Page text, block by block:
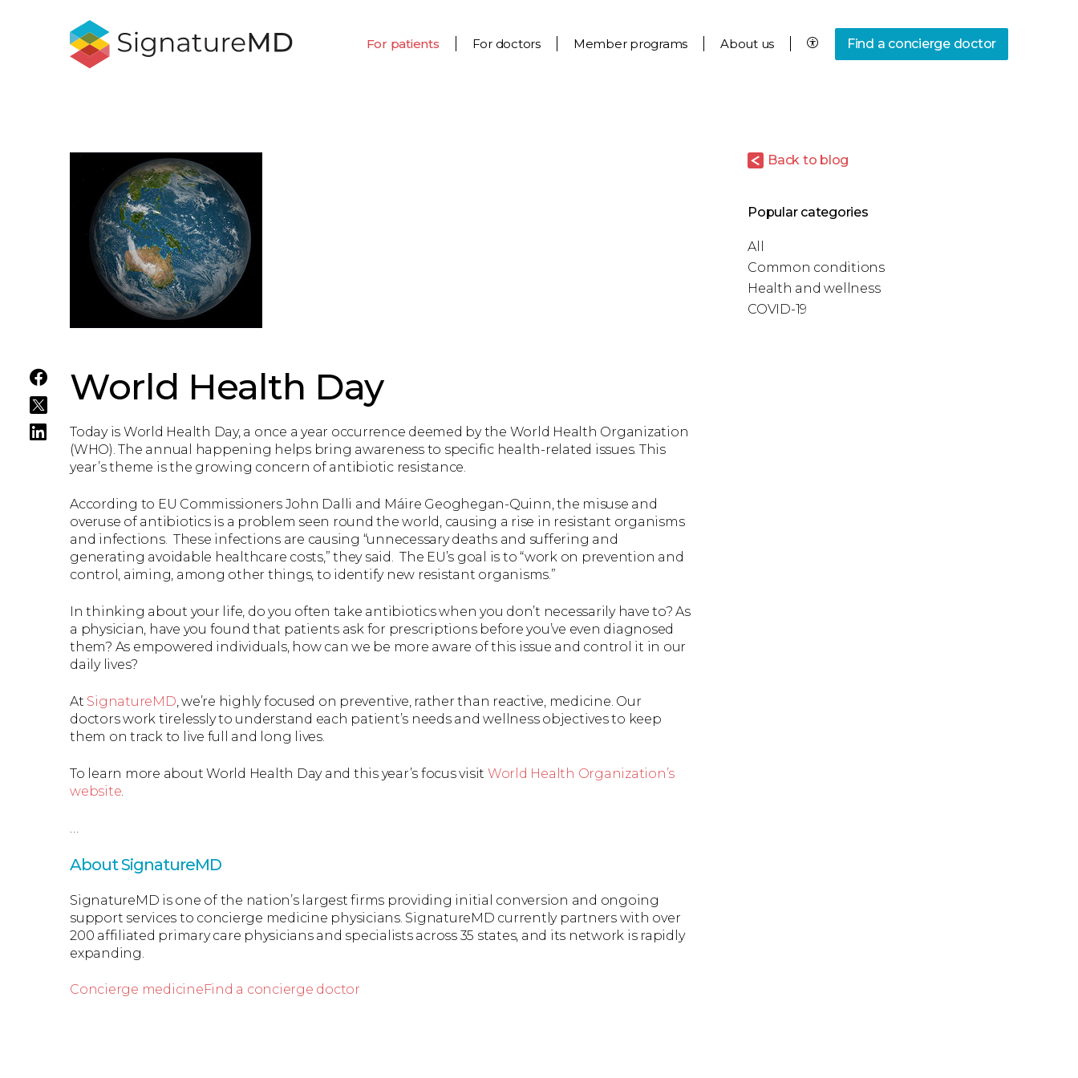
For patients For doctors Member programs About us Find a concierge doctor
World Health Day
Today is World Health Day, a once a year occurrence deemed by the World Health Organization
(WHO). The annual happening helps bring awareness to specific health-related issues. This
year’s theme is the growing concern of antibiotic resistance.
According to EU Commissioners John Dalli and Máire Geoghegan-Quinn, the misuse and
overuse of antibiotics is a problem seen round the world, causing a rise in resistant organisms
and infections. These infections are causing “unnecessary deaths and suffering and
generating avoidable healthcare costs,” they said. The EU’s goal is to “work on prevention and
control, aiming, among other things, to identify new resistant organisms.”
In thinking about your life, do you often take antibiotics when you don’t necessarily have to? As
a physician, have you found that patients ask for prescriptions before you’ve even diagnosed
them? As empowered individuals, how can we be more aware of this issue and control it in our
daily lives?
At SignatureMD, we’re highly focused on preventive, rather than reactive, medicine. Our
doctors work tirelessly to understand each patient’s needs and wellness objectives to keep
them on track to live full and long lives.
To learn more about World Health Day and this year’s focus visit World Health Organization’s
website.
…
About SignatureMD
SignatureMD is one of the nation’s largest firms providing initial conversion and ongoing
support services to concierge medicine physicians. SignatureMD currently partners with over
200 affiliated primary care physicians and specialists across 35 states, and its network is rapidly
expanding.
Concierge medicineFind a concierge doctor
Back to blog
Popular categories
All
Common conditions
Health and wellness
COVID-19